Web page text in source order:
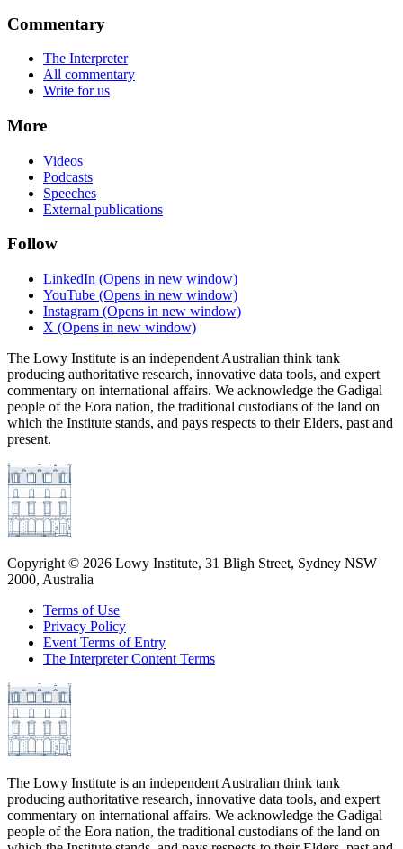
Commentary
The Interpreter
All commentary
Write for us
More
Videos
Podcasts
Speeches
External publications
Follow
LinkedIn (Opens in new window)
YouTube (Opens in new window)
Instagram (Opens in new window)
X (Opens in new window)
The Lowy Institute is an independent Australian think tank
producing authoritative research, innovative data tools, and expert
commentary on international affairs. We acknowledge the Gadigal
people of the Eora nation, the traditional custodians of the land on
which the Institute stands, and pays respects to their Elders, past and
present.
Copyright © 2026 Lowy Institute, 31 Bligh Street, Sydney NSW
2000, Australia
Terms of Use
Privacy Policy
Event Terms of Entry
The Interpreter Content Terms
The Lowy Institute is an independent Australian think tank
producing authoritative research, innovative data tools, and expert
commentary on international affairs. We acknowledge the Gadigal
people of the Eora nation, the traditional custodians of the land on